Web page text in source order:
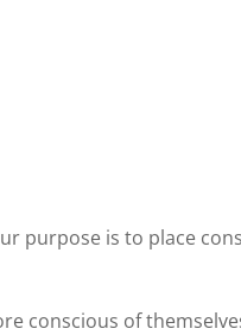
purpose is to place
conscious of